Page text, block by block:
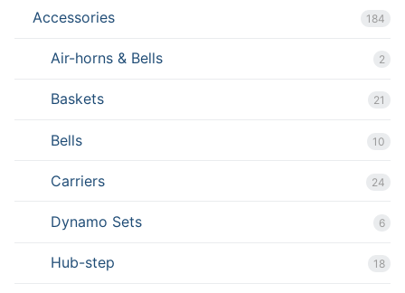
Accessories 184
Air-horns & Bells 2
Baskets 21
Bells 10
Carriers 24
Dynamo Sets 6
Hub-step 18